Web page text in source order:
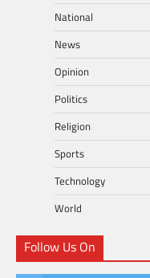
National
News
Opinion
Politics
Religion
Sports
Technology
World
Follow Us On